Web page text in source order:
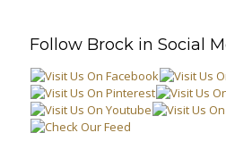
Follow Brock in Social